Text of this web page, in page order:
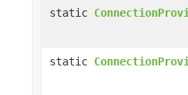
static
static